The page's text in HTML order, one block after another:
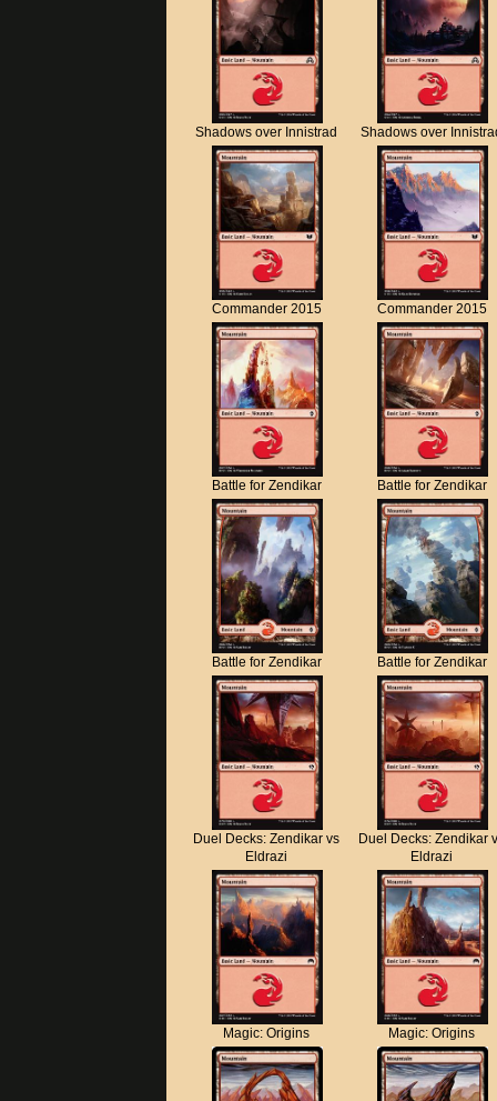
Shadows over Innistrad Shadows over
Commander 2015 Commander 2015
Battle for Zendikar Battle for Zendikar
Battle for Zendikar Battle for Zendikar
Duel Decks: Zendikar vs
Eldrazi
Duel Decks: Zendikar
Eldrazi
Magic: Origins Magic: Origins